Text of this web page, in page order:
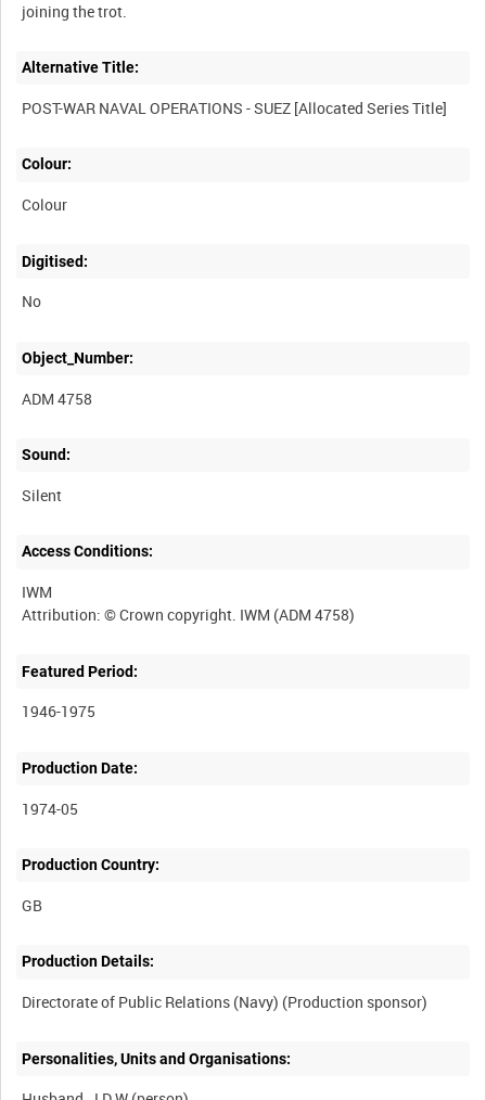
Alternative Title:
Colour:
Colour
Digitised:
No
Object_Number:
ADM 4758
Sound:
Silent
Access Conditions:
IWM
Featured Period:
1946-1975
Production Date:
1974-05
Production Country:
Production Details:
Personalities, Units and Organisations: